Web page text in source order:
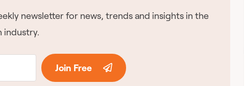
newsletter for news, trends and insights in the
industry.
Join Free